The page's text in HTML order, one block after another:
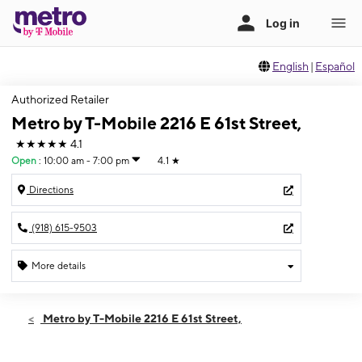
English | Español
Authorized Retailer
Metro by T-Mobile 2216 E 61st Street,
★★★★★ 4.1
Open : 10:00 am - 7:00 pm 4.1 ★
Directions
(918) 615-9503
More details
Thurs:10:00 am - 7:00 pm
Metro by T-Mobile 2216 E 61st Street,